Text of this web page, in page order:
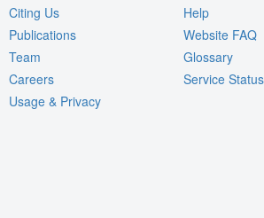
Citing Us
Publications
Team
Careers
Usage & Privacy
Help
Website FAQ
Glossary
Service Status